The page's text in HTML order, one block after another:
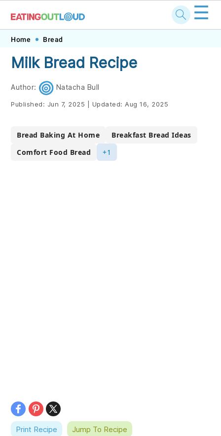
Skip
primary
navigation
Skip
main
content
Skip
primary
sidebar
Skip
footer
☰
Home Bread
Milk Bread Recipe
Author: Natacha Bull
Published: Jun 7, 2025 Updated: Aug 16, 2025
Bread Baking At Home
Breakfast Bread Ideas
Comfort Food Bread
+1
Print Recipe Jump To Recipe